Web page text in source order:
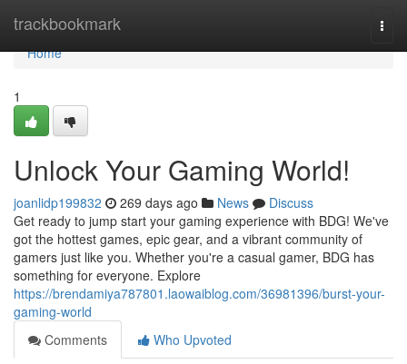
trackbookmark
Home
Home
1
Unlock Your Gaming World!
joanlidp199832 269 days ago News
Discuss
Get ready to jump start your gaming experience with BDG! We've
got the hottest games, epic gear, and a vibrant community of
gamers just like you. Whether you're a casual gamer, BDG has
something for everyone. Explore
https://brendamiya787801.laowaiblog.com/36981396/burst-your-
gaming-world
Comments
Who Upvoted